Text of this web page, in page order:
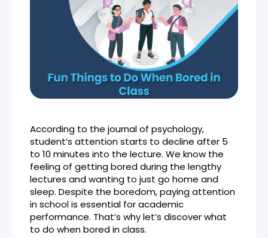
According to the journal of psychology,
student’s attention starts to decline after 5
to 10 minutes into the lecture. We know the
feeling of getting bored during the lengthy
lectures and wanting to just go home and
sleep. Despite the boredom, paying attention
in school is essential for academic
performance. That’s why let’s discover what
to do when bored in class.